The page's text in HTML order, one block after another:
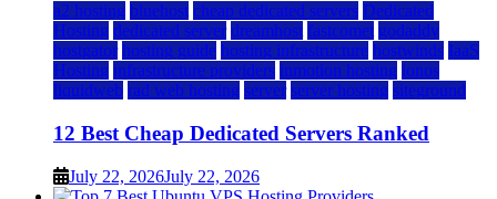
a2 hosting bluehost cheap dedicated servers Dedicated
Hosting dedicated server dreamhost fastcomet godaddy
hostgator hosting guide hosting infrastructure hostwinds IaaS
Hosting infrastructure providers inmotion hosting ionos
liquidweb rad web hosting server server hosting siteground
12 Best Cheap Dedicated Servers Ranked
July 22, 2026July 22, 2026